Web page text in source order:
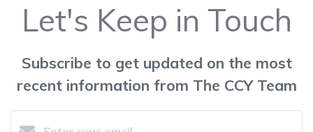
Let's Keep in Touch
Subscribe to get updated on the most
recent information from The CCY Team